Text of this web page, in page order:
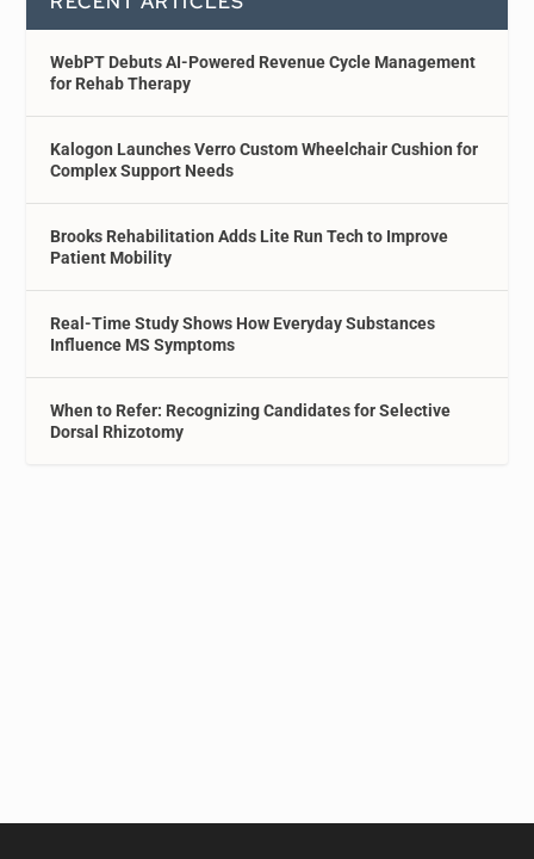
WebPT Debuts AI-Powered Revenue Cycle Management
for Rehab Therapy
Kalogon Launches Verro Custom Wheelchair Cushion for
Complex Support Needs
Brooks Rehabilitation Adds Lite Run Tech to Improve
Patient Mobility
Real-Time Study Shows How Everyday Substances
Influence MS Symptoms
When to Refer: Recognizing Candidates for Selective
Dorsal Rhizotomy